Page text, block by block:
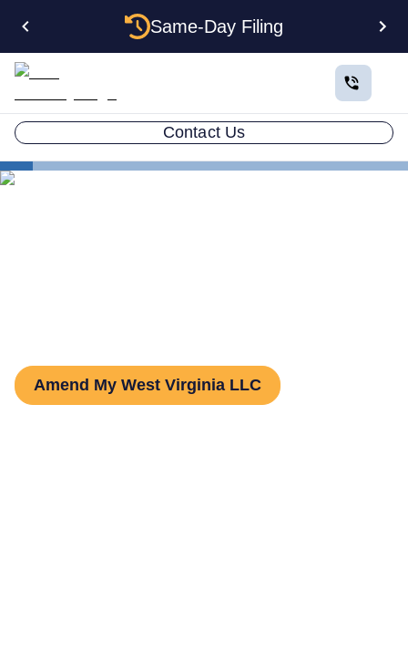
Same-Day Filing
Contact Us
Amend My West Virginia LLC